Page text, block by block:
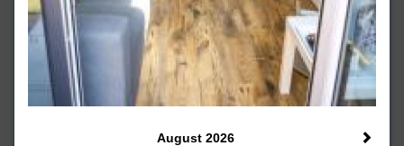
August 2026